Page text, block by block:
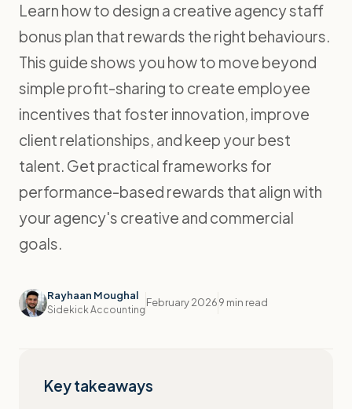
Learn how to design a creative agency staff
bonus plan that rewards the right behaviours.
This guide shows you how to move beyond
simple profit-sharing to create employee
incentives that foster innovation, improve
client relationships, and keep your best
talent. Get practical frameworks for
performance-based rewards that align with
your agency's creative and commercial
goals.
Rayhaan Moughal
Sidekick Accounting
February 20269 min read
Key takeaways